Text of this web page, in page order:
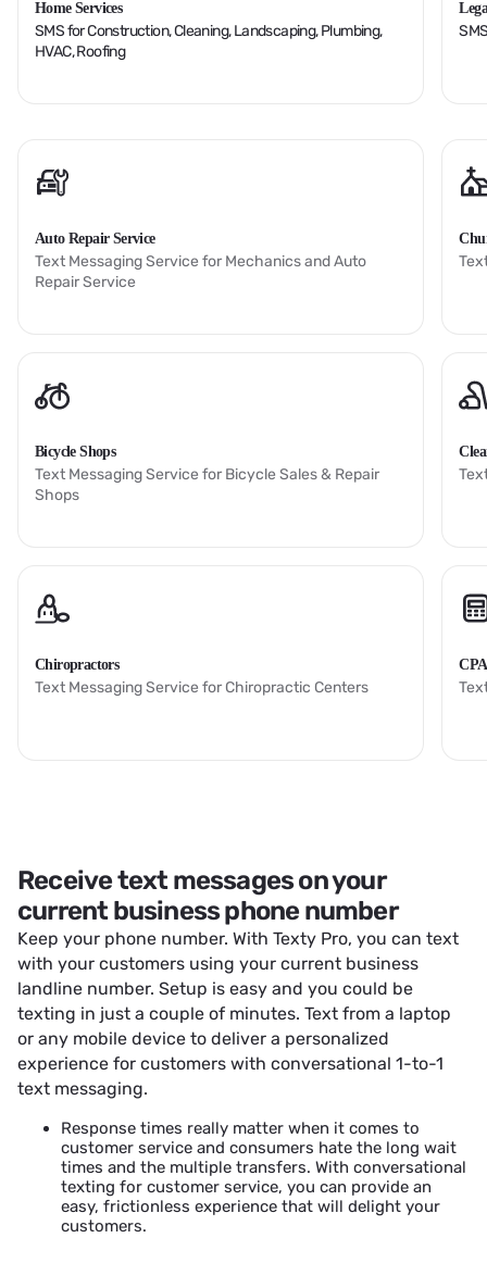
Home Services
SMS for Construction, Cleaning, Landscaping, Plumbing,
HVAC, Roofing
Auto Repair Service
Text Messaging Service for Mechanics and Auto
Repair Service
Bicycle Shops
Text Messaging Service for Bicycle Sales & Repair
Shops
Chiropractors
Text Messaging Service for Chiropractic Centers
Receive text messages on your
current business phone number
Keep your phone number. With Texty Pro, you can text
with your customers using your current business
landline number. Setup is easy and you could be
texting in just a couple of minutes. Text from a laptop
or any mobile device to deliver a personalized
experience for customers with conversational 1-to-1
text messaging.
Response times really matter when it comes to
customer service and consumers hate the long wait
times and the multiple transfers. With conversational
texting for customer service, you can provide an
easy, frictionless experience that will delight your
customers.